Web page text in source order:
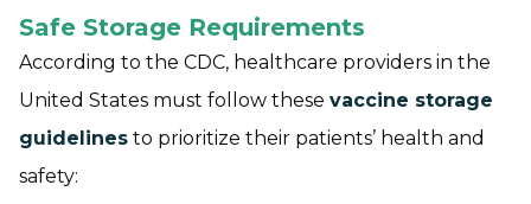
Safe Storage Requirements
According to the CDC, healthcare providers in the
United States must follow these vaccine storage
guidelines to prioritize their patients’ health and
safety: